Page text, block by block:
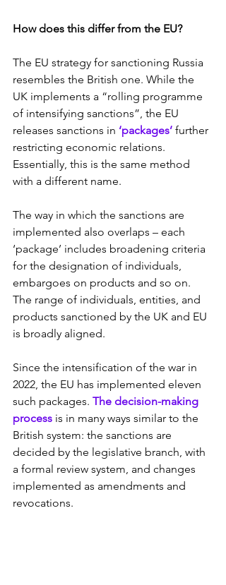
How does this differ from the EU?
The EU strategy for sanctioning Russia
resembles the British one. While the
UK implements a “rolling programme
of intensifying sanctions”, the EU
releases sanctions in ‘packages’ further
restricting economic relations.
Essentially, this is the same method
with a different name.
The way in which the sanctions are
implemented also overlaps – each
‘package’ includes broadening criteria
for the designation of individuals,
embargoes on products and so on.
The range of individuals, entities, and
products sanctioned by the UK and EU
is broadly aligned.
Since the intensification of the war in
2022, the EU has implemented eleven
such packages. The decision-making
process is in many ways similar to the
British system: the sanctions are
decided by the legislative branch, with
a formal review system, and changes
implemented as amendments and
revocations.